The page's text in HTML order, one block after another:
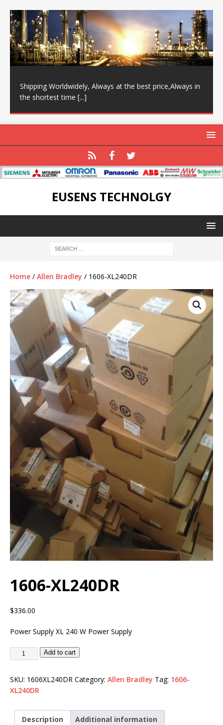
Shipping Worldwidely, Always at the best price,Always in
the shortest time [...]
EUSENS TECHNOLGY
Home / Allen Bradley / 1606-XL240DR
1606-XL240DR
$336.00
Power Supply XL 240 W Power Supply
Add to cart
SKU: 1606XL240DR Category: Allen Bradley Tag: 1606-
XL240DR
Description
Additional information